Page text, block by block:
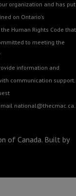
organization and has put
on Ontario's
Human Rights Code that
to meeting the
information and
communication support.
national@thecmac.ca.
of Canada. Built by